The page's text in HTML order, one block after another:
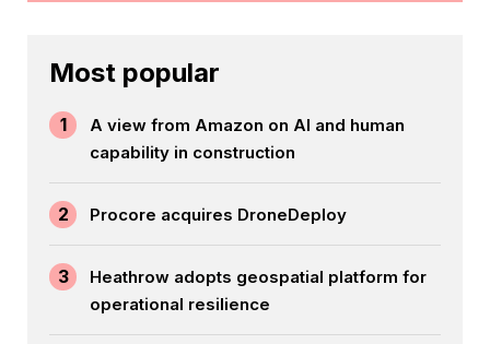
Most popular
1
A view from Amazon on AI and human
capability in construction
2 Procore acquires DroneDeploy
3
Heathrow adopts geospatial platform for
operational resilience